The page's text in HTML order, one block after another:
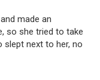
made an
so she tried to take
slept next to her, no